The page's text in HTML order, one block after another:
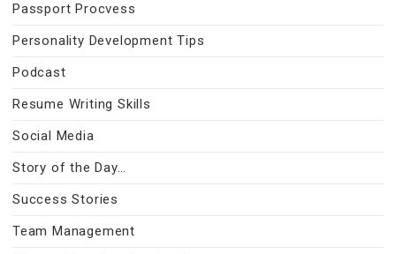
Passport Procvess
Personality Development Tips
Podcast
Resume Writing Skills
Social Media
Story of the Day…
Success Stories
Team Management